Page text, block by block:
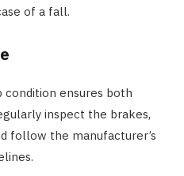
of a fall.
condition ensures both
inspect the brakes,
follow the manufacturer’s